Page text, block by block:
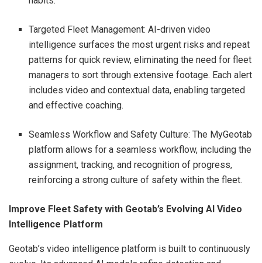
Targeted Fleet Management: AI-driven video
intelligence surfaces the most urgent risks and repeat
patterns for quick review, eliminating the need for fleet
managers to sort through extensive footage. Each alert
includes video and contextual data, enabling targeted
and effective coaching.
Seamless Workflow and Safety Culture: The MyGeotab
platform allows for a seamless workflow, including the
assignment, tracking, and recognition of progress,
reinforcing a strong culture of safety within the fleet.
Improve Fleet Safety with Geotab’s Evolving AI Video
Intelligence Platform
Geotab’s video intelligence platform is built to continuously